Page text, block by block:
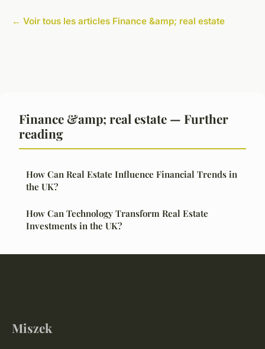
← Voir tous les articles Finance &amp; real estate
Finance &amp; real estate — Further
reading
How Can Real Estate Influence Financial Trends in
the UK?
How Can Technology Transform Real Estate
Investments in the UK?
Miszek